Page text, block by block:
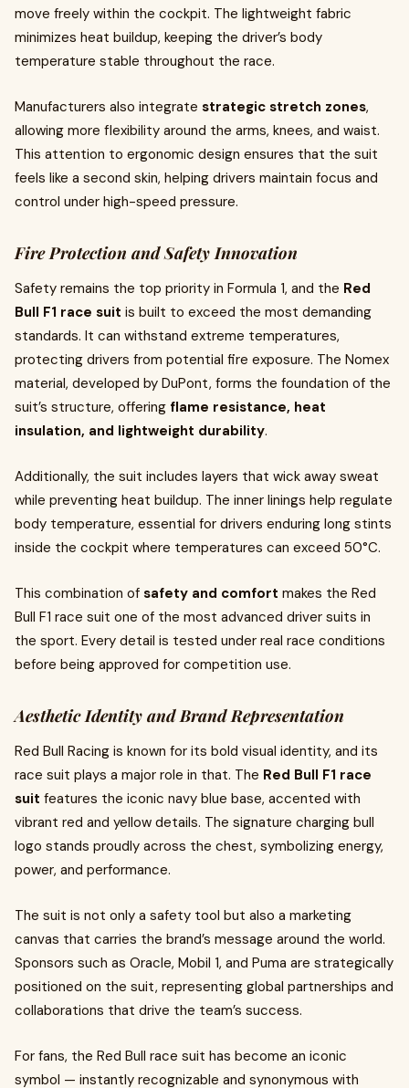
move freely within the cockpit. The lightweight fabric
minimizes heat buildup, keeping the driver’s body
temperature stable throughout the race.
Manufacturers also integrate strategic stretch zones,
allowing more flexibility around the arms, knees, and waist.
This attention to ergonomic design ensures that the suit
feels like a second skin, helping drivers maintain focus and
control under high-speed pressure.
Fire Protection and Safety Innovation
Safety remains the top priority in Formula 1, and the Red
Bull F1 race suit is built to exceed the most demanding
standards. It can withstand extreme temperatures,
protecting drivers from potential fire exposure. The Nomex
material, developed by DuPont, forms the foundation of the
suit’s structure, offering flame resistance, heat
insulation, and lightweight durability.
Additionally, the suit includes layers that wick away sweat
while preventing heat buildup. The inner linings help regulate
body temperature, essential for drivers enduring long stints
inside the cockpit where temperatures can exceed 50°C.
This combination of safety and comfort makes the Red
Bull F1 race suit one of the most advanced driver suits in
the sport. Every detail is tested under real race conditions
before being approved for competition use.
Aesthetic Identity and Brand Representation
Red Bull Racing is known for its bold visual identity, and its
race suit plays a major role in that. The Red Bull F1 race
suit features the iconic navy blue base, accented with
vibrant red and yellow details. The signature charging bull
logo stands proudly across the chest, symbolizing energy,
power, and performance.
The suit is not only a safety tool but also a marketing
canvas that carries the brand’s message around the world.
Sponsors such as Oracle, Mobil 1, and Puma are strategically
positioned on the suit, representing global partnerships and
collaborations that drive the team’s success.
For fans, the Red Bull race suit has become an iconic
symbol — instantly recognizable and synonymous with